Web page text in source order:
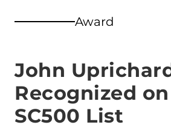
Award
John
Recognized
SC500 List